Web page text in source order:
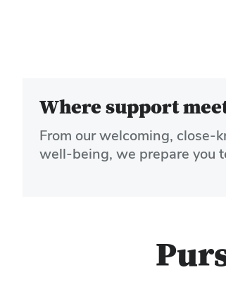
Where support
From our welcoming, close-
well-being, we prepare you